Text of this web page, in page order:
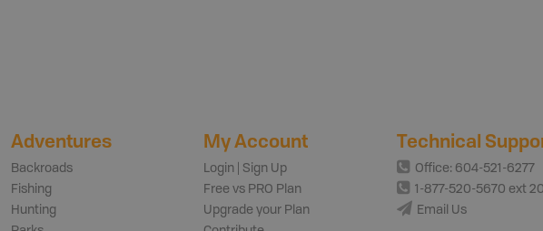
Adventures
Backroads
Fishing
Hunting
My Account
Login | Sign Up
Free vs PRO Plan
Upgrade your Plan
Technical
Office: 604-521-6277
1-877-520-5670 ext
Email Us